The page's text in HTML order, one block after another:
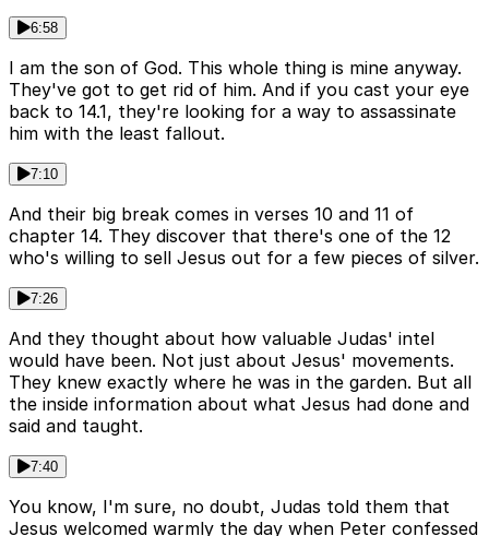
6:58
I am the son of God. This whole thing is mine anyway.
They've got to get rid of him. And if you cast your eye
back to 14.1, they're looking for a way to assassinate
him with the least fallout.
7:10
And their big break comes in verses 10 and 11 of
chapter 14. They discover that there's one of the 12
who's willing to sell Jesus out for a few pieces of silver.
7:26
And they thought about how valuable Judas' intel
would have been. Not just about Jesus' movements.
They knew exactly where he was in the garden. But all
the inside information about what Jesus had done and
said and taught.
7:40
You know, I'm sure, no doubt, Judas told them that
Jesus welcomed warmly the day when Peter confessed